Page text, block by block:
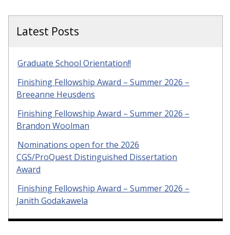
Latest Posts
Graduate School Orientation!!
Finishing Fellowship Award – Summer 2026 –
Breeanne Heusdens
Finishing Fellowship Award – Summer 2026 –
Brandon Woolman
Nominations open for the 2026
CGS/ProQuest Distinguished Dissertation
Award
Finishing Fellowship Award – Summer 2026 –
Janith Godakawela